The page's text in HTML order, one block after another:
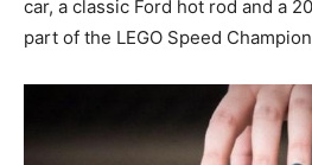
car, a classic Ford hot rod and a
part of the LEGO Speed